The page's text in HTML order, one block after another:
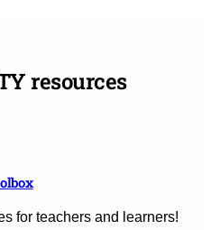
resources
for teachers and learners!